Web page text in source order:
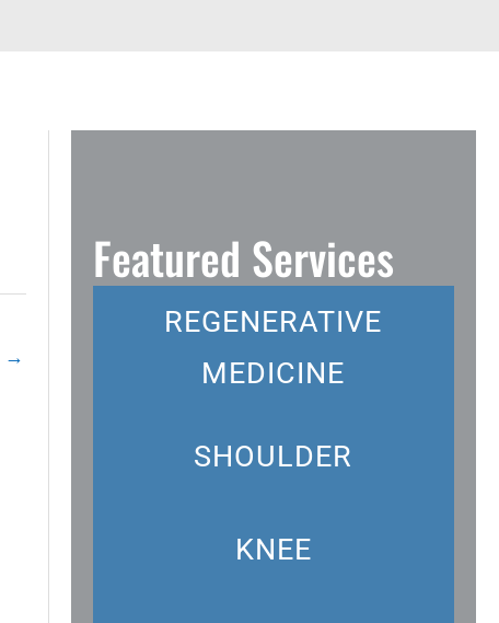
→
Featured Services
REGENERATIVE
MEDICINE
SHOULDER
KNEE